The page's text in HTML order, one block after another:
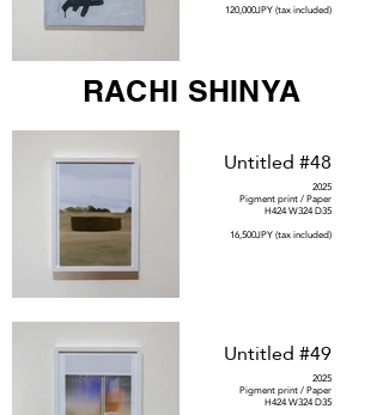
120,000JPY (tax included)
RACHI SHINYA
Untitled #48
2025
Pigment print / Paper
H424 W324 D35
16,500JPY (tax included)
Untitled #49
2025
Pigment print / Paper
H424 W324 D35